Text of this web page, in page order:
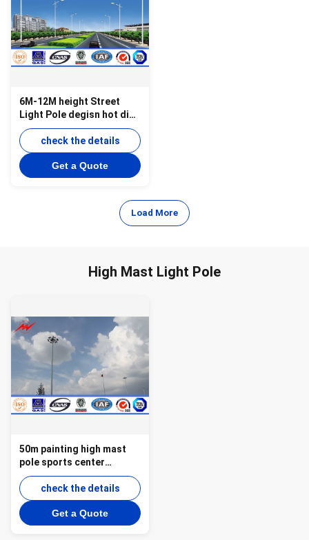
6M-12M height Street
Light Pole degisn hot dip
galvanized surface
check the details
Get a Quote
Load More
High Mast Light Pole
50m painting high mast
pole sports center
lighting with lifting
systemcheck the details
Get a Quote